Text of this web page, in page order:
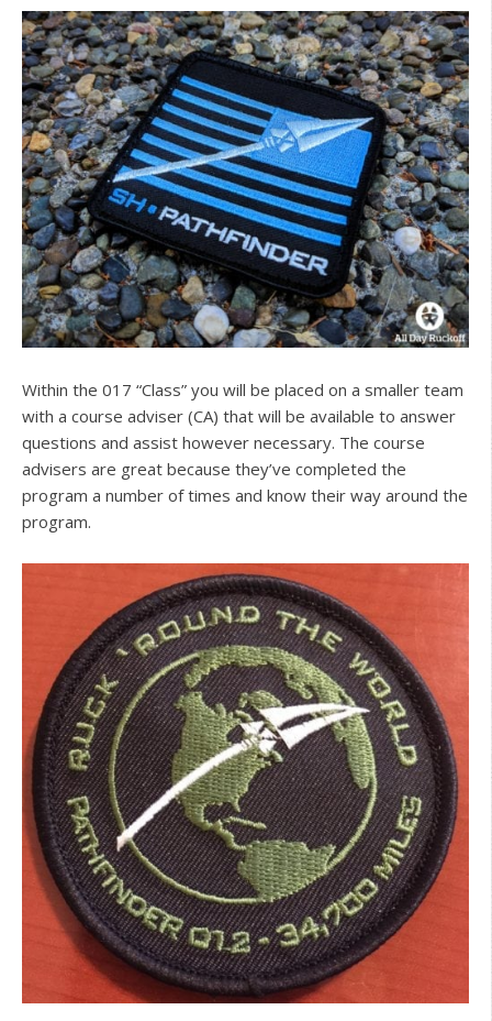
Within the 017 “Class” you will be placed on a smaller team
with a course adviser (CA) that will be available to answer
questions and assist however necessary. The course
advisers are great because they’ve completed the
program a number of times and know their way around the
program.